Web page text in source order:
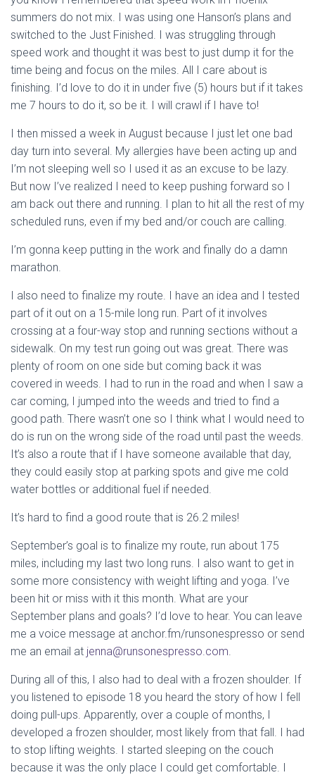
summers do not mix. I was using one Hanson’s plans and
switched to the Just Finished. I was struggling through
speed work and thought it was best to just dump it for the
time being and focus on the miles. All I care about is
finishing. I’d love to do it in under five (5) hours but if it takes
me 7 hours to do it, so be it. I will crawl if I have to!
I then missed a week in August because I just let one bad
day turn into several. My allergies have been acting up and
I’m not sleeping well so I used it as an excuse to be lazy.
But now I’ve realized I need to keep pushing forward so I
am back out there and running. I plan to hit all the rest of my
scheduled runs, even if my bed and/or couch are calling.
I’m gonna keep putting in the work and finally do a damn
marathon.
I also need to finalize my route. I have an idea and I tested
part of it out on a 15-mile long run. Part of it involves
crossing at a four-way stop and running sections without a
sidewalk. On my test run going out was great. There was
plenty of room on one side but coming back it was
covered in weeds. I had to run in the road and when I saw a
car coming, I jumped into the weeds and tried to find a
good path. There wasn’t one so I think what I would need to
do is run on the wrong side of the road until past the weeds.
It’s also a route that if I have someone available that day,
they could easily stop at parking spots and give me cold
water bottles or additional fuel if needed.
It’s hard to find a good route that is 26.2 miles!
September’s goal is to finalize my route, run about 175
miles, including my last two long runs. I also want to get in
some more consistency with weight lifting and yoga. I’ve
been hit or miss with it this month. What are your
September plans and goals? I’d love to hear. You can leave
me a voice message at anchor.fm/runsonespresso or send
me an email at jenna@runsonespresso.com.
During all of this, I also had to deal with a frozen shoulder. If
you listened to episode 18 you heard the story of how I fell
doing pull-ups. Apparently, over a couple of months, I
developed a frozen shoulder, most likely from that fall. I had
to stop lifting weights. I started sleeping on the couch
because it was the only place I could get comfortable. I